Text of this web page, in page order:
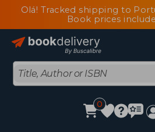
Olá! Tracked shipping to
Book prices
0